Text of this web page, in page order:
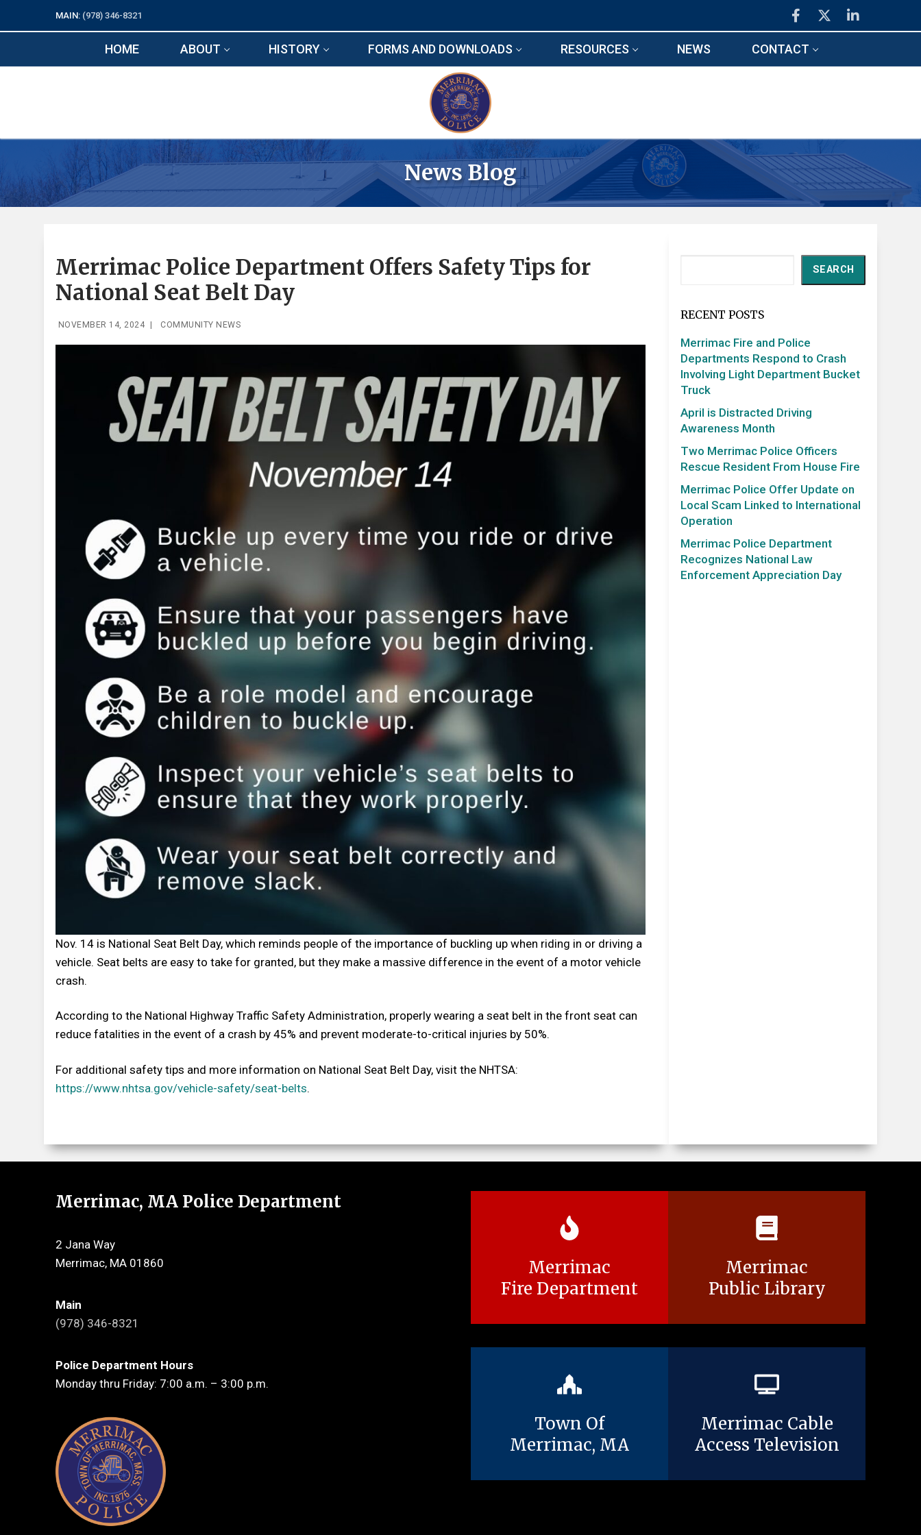
MAIN: (978) 346-8321
HOME ABOUT HISTORY FORMS AND DOWNLOADS RESOURCES NEWS CONTACT
News Blog
Merrimac Police Department Offers Safety Tips for
National Seat Belt Day
NOVEMBER 14, 2024 COMMUNITY NEWS
Nov. 14 is National Seat Belt Day, which reminds people of the importance of buckling up when riding in or driving a
vehicle. Seat belts are easy to take for granted, but they make a massive difference in the event of a motor vehicle
crash.
According to the National Highway Traffic Safety Administration, properly wearing a seat belt in the front seat can
reduce fatalities in the event of a crash by 45% and prevent moderate-to-critical injuries by 50%.
For additional safety tips and more information on National Seat Belt Day, visit the NHTSA:
https://www.nhtsa.gov/vehicle-safety/seat-belts.
SEARCH
RECENT POSTS
Merrimac Fire and Police
Departments Respond to Crash
Involving Light Department Bucket
Truck
April is Distracted Driving
Awareness Month
Two Merrimac Police Officers
Rescue Resident From House Fire
Merrimac Police Offer Update on
Local Scam Linked to International
Operation
Merrimac Police Department
Recognizes National Law
Enforcement Appreciation Day
Merrimac, MA Police Department
2 Jana Way
Merrimac, MA 01860
Main
(978) 346-8321
Police Department Hours
Monday thru Friday: 7:00 a.m. – 3:00 p.m.
Merrimac
Fire Department
Merrimac
Public Library
Town Of
Merrimac, MA
Merrimac Cable
Access Television